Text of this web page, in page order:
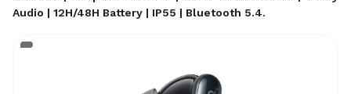
Audio | 12H/48H Battery | IP55 | Bluetooth 5.4.